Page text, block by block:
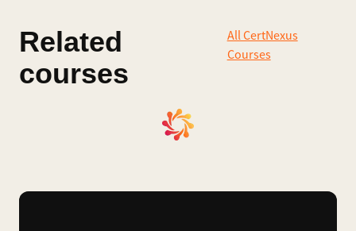
Related
courses
All CertNexus
Courses